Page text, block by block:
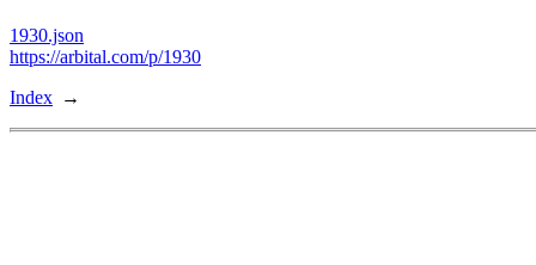
1930.json
https://arbital.com/p/1930
Index